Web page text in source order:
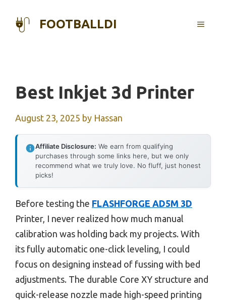
FOOTBALLDI MENU
Best Inkjet 3d Printer
August 23, 2025 by Hassan
Affiliate Disclosure: We earn from qualifying
purchases through some links here, but we only
recommend what we truly love. No fluff, just honest
picks!
Before testing the FLASHFORGE AD5M 3D
Printer, I never realized how much manual
calibration was holding back my projects. With
its fully automatic one-click leveling, I could
focus on designing instead of fussing with bed
adjustments. The durable Core XY structure and
quick-release nozzle made high-speed printing